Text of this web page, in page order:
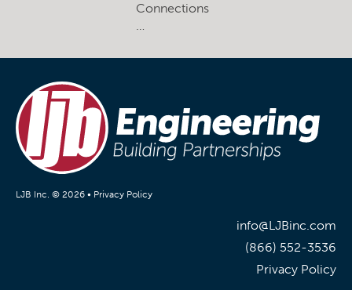
Connections
…
LJB Inc. © 2026 • Privacy Policy
info@LJBinc.com
(866) 552-3536
Privacy Policy